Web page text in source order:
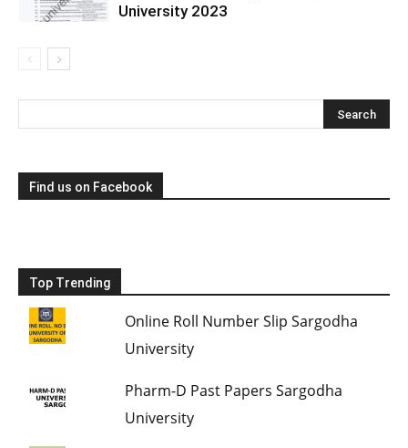
University 2023
Find us on Facebook
Top Trending
Online Roll Number Slip Sargodha
University
Pharm-D Past Papers Sargodha
University